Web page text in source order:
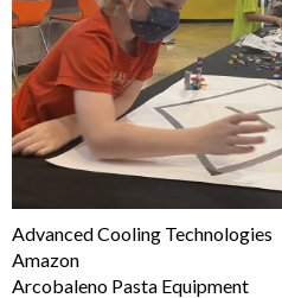
Advanced Cooling Technologies
Amazon
Arcobaleno Pasta Equipment